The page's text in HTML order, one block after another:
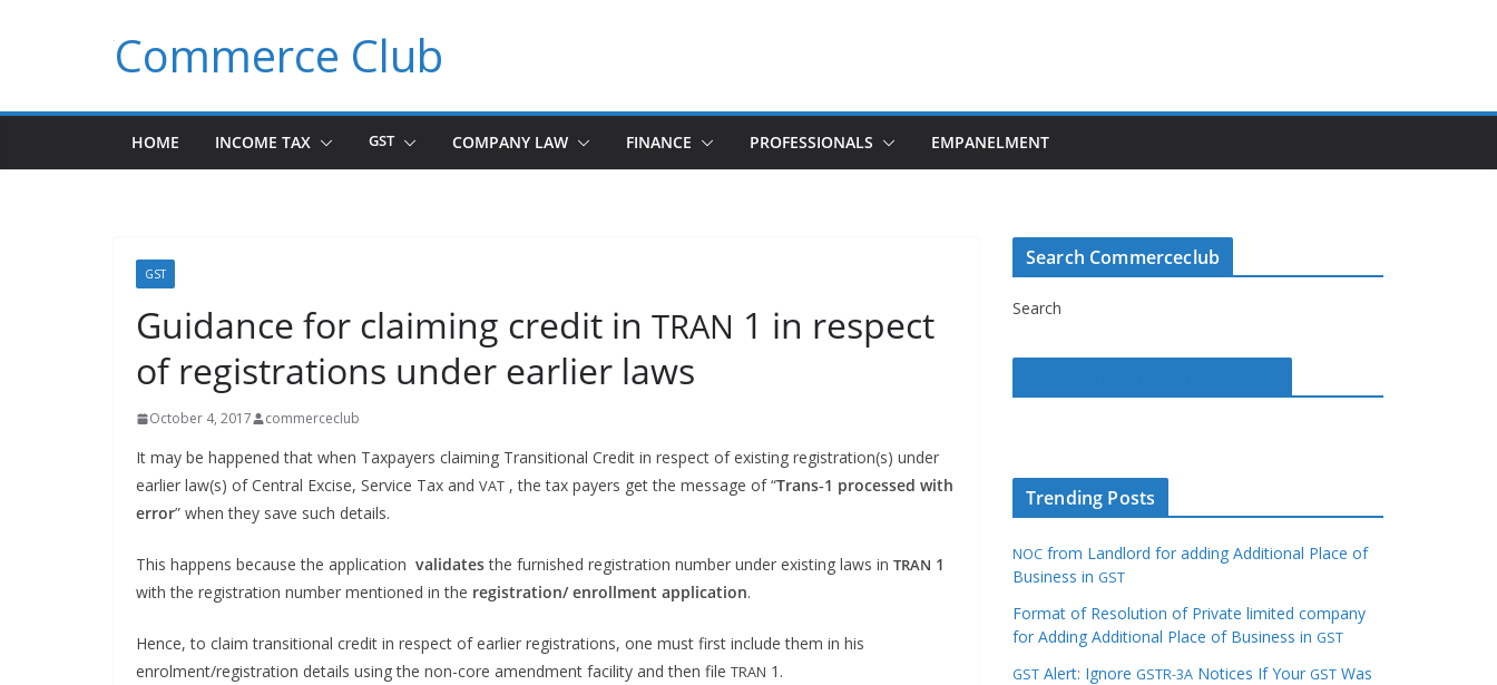
Commerce Club
HOME INCOME TAX GST COMPANY LAW FINANCE PROFESSIONALS EMPANELMENT
GST
Guidance for claiming credit in TRAN 1 in respect
of registrations under earlier laws
October 4, 2017 commerceclub
It may be hap­pened that when Tax­pay­ers claim­ing Tran­si­tion­al Cred­it in respect of exist­ing registration(s) under
ear­li­er law(s) of Cen­tral Excise, Ser­vice Tax and VAT , the tax pay­ers get the mes­sage of “Trans‑1 processed with
error” when they save such details.
This hap­pens because the appli­ca­tion val­i­datesthe fur­nished reg­is­tra­tion num­ber under exist­ing laws in TRAN 1
with the reg­is­tra­tion num­ber men­tioned in the registration/ enroll­ment appli­ca­tion.
Hence, to claim tran­si­tion­al cred­it in respect of ear­li­er reg­is­tra­tions, one must first include them in his
enrolment/registration details using the non-core amend­ment facil­i­ty and then file TRAN 1.
Search Commerceclub
Search
Trending Posts
NOC from Landlord for adding Additional Place of
Business in GST
Format of Resolution of Private limited company
for Adding Additional Place of Business in GST
GST Alert: Ignore GSTR-3A Notices If Your GST Was